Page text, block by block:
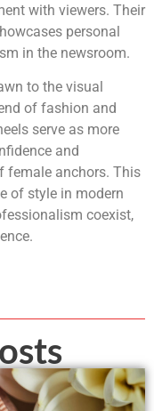
with viewers. Their
personal
in the newsroom.
to the visual
of fashion and
serve as more
and
female anchors. This
of style in modern
coexist,